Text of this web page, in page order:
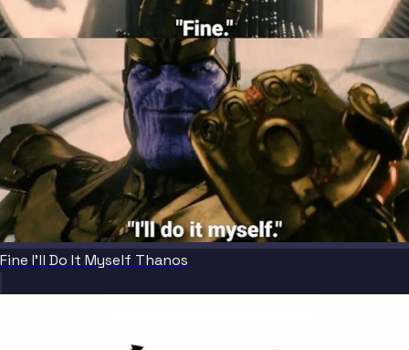
Fine I'll Do It Myself Thanos